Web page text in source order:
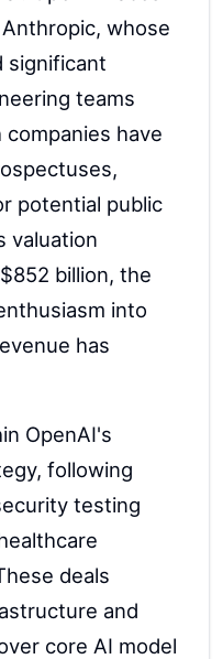
whose
significant
teams
have
potential public
valuation
billion, the
into
has
OpenAI's
following
testing
deals
and
core AI model